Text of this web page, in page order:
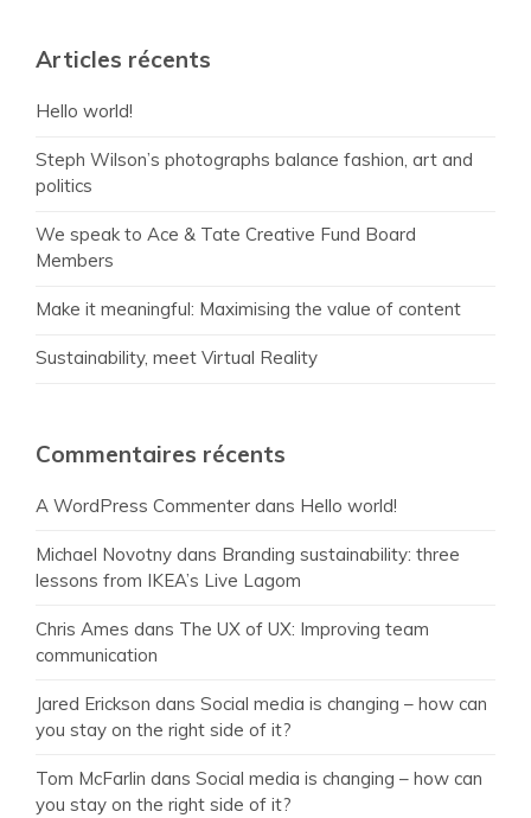
Articles récents
Hello world!
Steph Wilson’s photographs balance fashion, art and
politics
We speak to Ace & Tate Creative Fund Board
Members
Make it meaningful: Maximising the value of content
Sustainability, meet Virtual Reality
Commentaires récents
A WordPress Commenter dans Hello world!
Michael Novotny dans Branding sustainability: three
lessons from IKEA’s Live Lagom
Chris Ames dans The UX of UX: Improving team
communication
Jared Erickson dans Social media is changing – how can
you stay on the right side of it?
Tom McFarlin dans Social media is changing – how can
you stay on the right side of it?